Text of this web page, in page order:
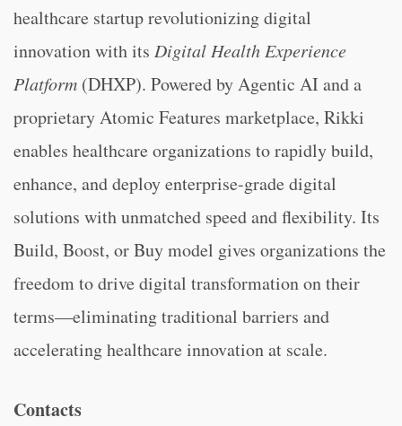
healthcare startup revolutionizing digital
innovation with its Digital Health Experience
Platform (DHXP). Powered by Agentic AI and a
proprietary Atomic Features marketplace, Rikki
enables healthcare organizations to rapidly build,
enhance, and deploy enterprise-grade digital
solutions with unmatched speed and flexibility. Its
Build, Boost, or Buy model gives organizations the
freedom to drive digital transformation on their
terms—eliminating traditional barriers and
accelerating healthcare innovation at scale.
Contacts